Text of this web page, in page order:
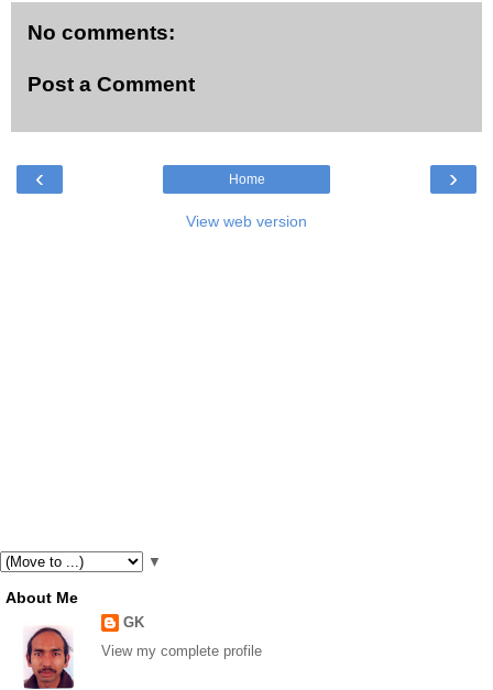
No comments:
Post a Comment
‹ ›
Home
View web version
▼
About Me
GK
View my complete profile